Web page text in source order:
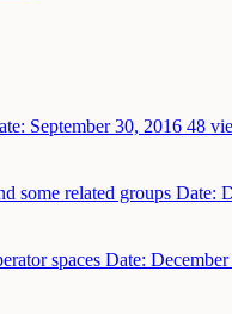
September 30, 2016 48
some related groups Date:
spaces Date: